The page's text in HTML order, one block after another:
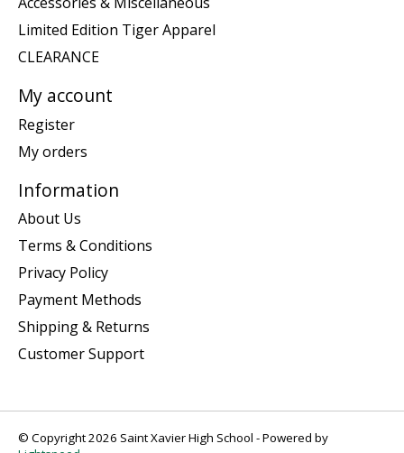
Limited Edition Tiger Apparel
CLEARANCE
My account
Register
My orders
Information
About Us
Terms & Conditions
Privacy Policy
Payment Methods
Shipping & Returns
Customer Support
© Copyright 2026 Saint Xavier High School - Powered by